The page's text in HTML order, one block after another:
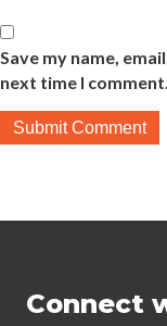
Save my name,
next time I comment.
Connect